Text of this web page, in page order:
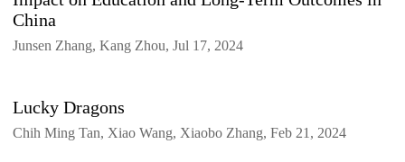
China
Junsen Zhang, Kang Zhou, Jul 17, 2024
Lucky Dragons
Chih Ming Tan, Xiao Wang, Xiaobo Zhang, Feb 21, 2024